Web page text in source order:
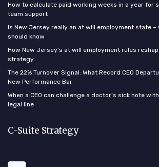
How to calculate paid working weeks in a year for
team support
Is New Jersey really an at will employment state –
should know
How New Jersey’s at will employment rules
strategy
The 22% Turnover Signal: What Record CEO
New Performance Bar
When a CEO can challenge a doctor’s sick note
legal line
C-Suite Strategy